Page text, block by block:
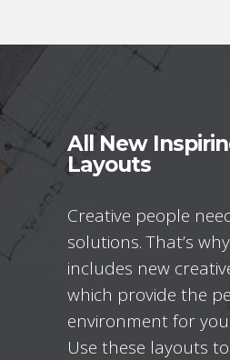
All New
Layouts
Creative people
solutions. That’s
includes new
which provide the
environment for
Use these layouts